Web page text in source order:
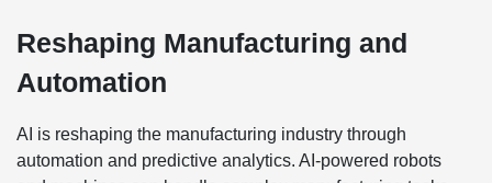
Reshaping Manufacturing and
Automation
AI is reshaping the manufacturing industry through
automation and predictive analytics. AI-powered robots